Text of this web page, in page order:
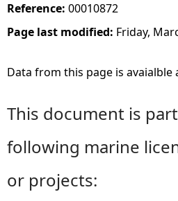
Reference: 00010872
Page last modified: Friday,
Data from this page is avaialble
This document is
following marine
or projects: